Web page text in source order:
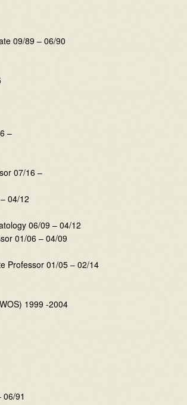
09/89 – 06/90
–
07/16 –
04/12
06/09 – 04/12
01/06 – 04/09
Professor 01/05 – 02/14
1999 -2004
06/91